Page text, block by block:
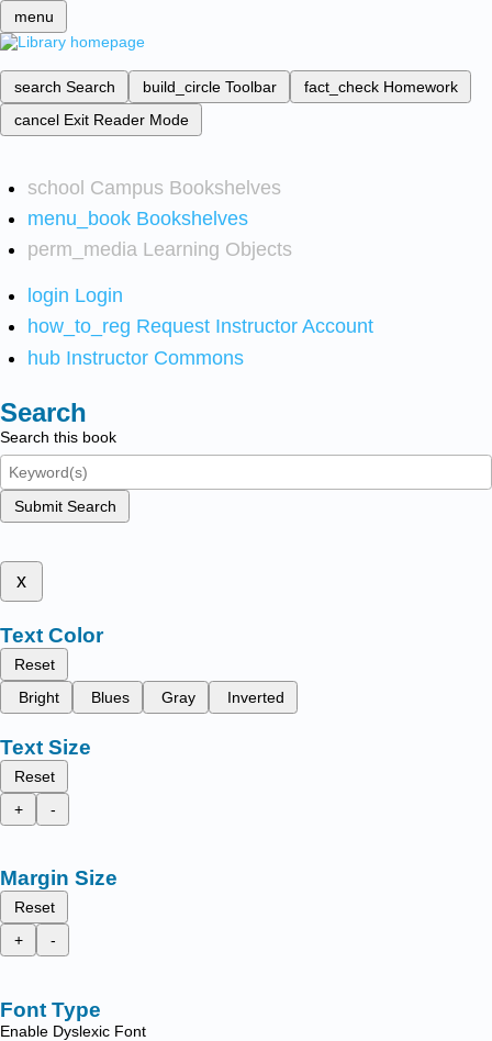
menu
search Search build_circle Toolbar fact_check Homework
cancel Exit Reader Mode
school Campus Bookshelves
menu_book Bookshelves
perm_media Learning Objects
login Login
how_to_reg Request Instructor Account
hub Instructor Commons
Search
Search this book
Submit Search
x
Text Color
Reset
Bright
Blues Gray Inverted
Text Size
Reset
+
-
Margin Size
Reset
+
-
Font Type
Enable Dyslexic Font